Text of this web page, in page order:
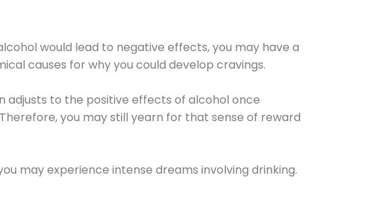
would lead to negative effects, you may have a
causes for why you could develop cravings.
adjusts to the positive effects of alcohol once
you may still yearn for that sense of reward
may experience intense dreams involving drinking.